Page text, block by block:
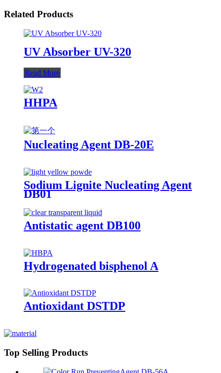
Related Products
UV Absorber UV-320
Read More
HHPA
Nucleating Agent DB-20E
Sodium Lignite Nucleating Agent
DB01
Antistatic agent DB100
Hydrogenated bisphenol A
Antioxidant DSTDP
Top Selling Products